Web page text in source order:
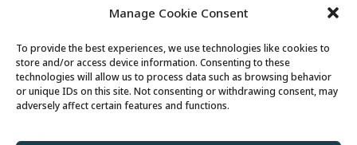
Manage Cookie Consent
To provide the best experiences, we use technologies like cookies to
store and/or access device information. Consenting to these
technologies will allow us to process data such as browsing behavior
or unique IDs on this site. Not consenting or withdrawing consent, may
adversely affect certain features and functions.
Mexican Train Dominoes Club Lunch
© 2026 Park City Senior Center, All rights